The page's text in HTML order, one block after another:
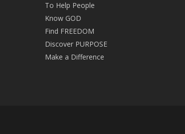
To Help People
Know GOD
Find FREEDOM
Discover PURPOSE
Make a Difference